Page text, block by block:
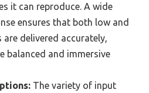
it can reproduce. A wide
ensures that both low and
are delivered accurately,
balanced and immersive
The variety of input